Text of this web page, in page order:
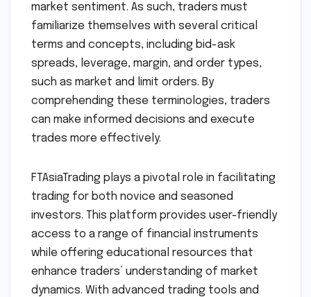
market sentiment. As such, traders must
familiarize themselves with several critical
terms and concepts, including bid-ask
spreads, leverage, margin, and order types,
such as market and limit orders. By
comprehending these terminologies, traders
can make informed decisions and execute
trades more effectively.
FTAsiaTrading plays a pivotal role in facilitating
trading for both novice and seasoned
investors. This platform provides user-friendly
access to a range of financial instruments
while offering educational resources that
enhance traders’ understanding of market
dynamics. With advanced trading tools and